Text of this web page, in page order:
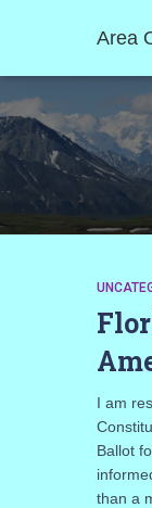
Area
I am
Ballot
than a